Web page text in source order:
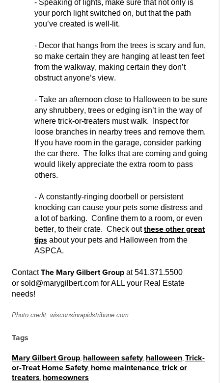
- Speaking of lights, make sure that not only is
your porch light switched on, but that the path
you’ve created is well-lit.
- Decor that hangs from the trees is scary and fun,
so make certain they are hanging at least ten feet
from the walkway, making certain they don’t
obstruct anyone’s view.
- Take an afternoon close to Halloween to be sure
any shrubbery, trees or edging isn’t in the way of
where trick-or-treaters must walk. Inspect for
loose branches in nearby trees and remove them.
If you have room in the garage, consider parking
the car there. The folks that are coming and going
would likely appreciate the extra room to pass
others.
- A constantly-ringing doorbell or persistent
knocking can cause your pets some distress and
a lot of barking. Confine them to a room, or even
better, to their crate. Check outthese other great
tips about your pets and Halloween from the
ASPCA.
ContactThe Mary Gilbert Group at 541.371.5500
or sold@marygilbert.com for ALL your Real Estate
needs!
Photo credit: wisconsinrapidstribune.com
Tags
Mary Gilbert Group halloween safety, halloween Trick-
or-Treat Home Safety, home maintenance trick or
treaters homeowners